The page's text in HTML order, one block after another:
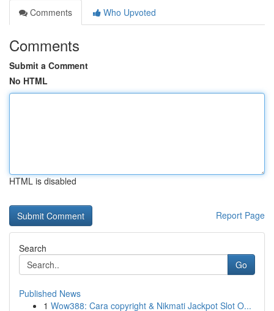
Comments
Who Upvoted
Comments
Submit a Comment
No HTML
HTML is disabled
Report Page
Search
Go
Published News
1 Wow388: Cara copyright & Nikmati Jackpot Slot O...